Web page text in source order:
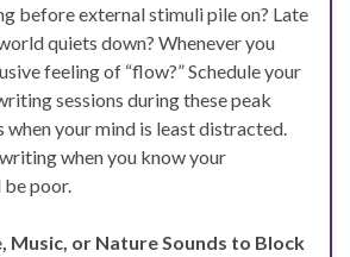
before external stimuli pile on? Late
quiets down? Whenever you
feeling of “flow?” Schedule your
sessions during these peak
your mind is least distracted.
when you know your
poor.
Music, or Nature Sounds to Block